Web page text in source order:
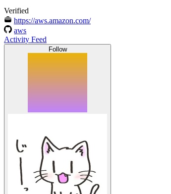
Verified
https://aws.amazon.com/
aws
Activity Feed
Follow